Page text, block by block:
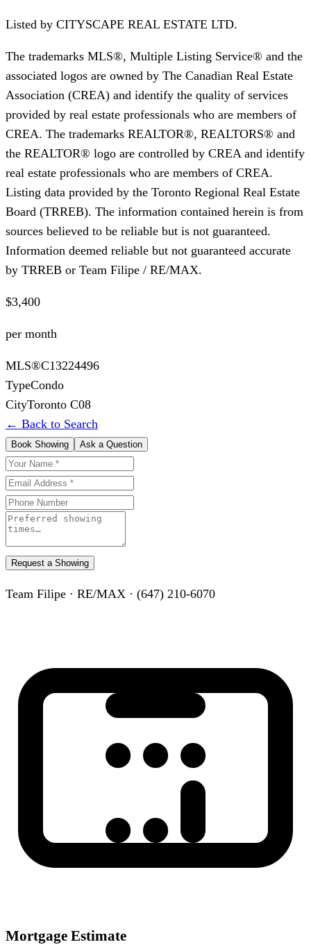
Listed by CITYSCAPE REAL ESTATE LTD.
The trademarks MLS®, Multiple Listing Service® and the
associated logos are owned by The Canadian Real Estate
Association (CREA) and identify the quality of services
provided by real estate professionals who are members of
CREA. The trademarks REALTOR®, REALTORS® and
the REALTOR® logo are controlled by CREA and identify
real estate professionals who are members of CREA.
Listing data provided by the Toronto Regional Real Estate
Board (TRREB). The information contained herein is from
sources believed to be reliable but is not guaranteed.
Information deemed reliable but not guaranteed accurate
by TRREB or Team Filipe / RE/MAX.
$3,400
per month
MLS®C13224496
TypeCondo
CityToronto C08
← Back to Search
Book Showing Ask a Question
Request a Showing
Team Filipe · RE/MAX · (647) 210-6070
Mortgage Estimate